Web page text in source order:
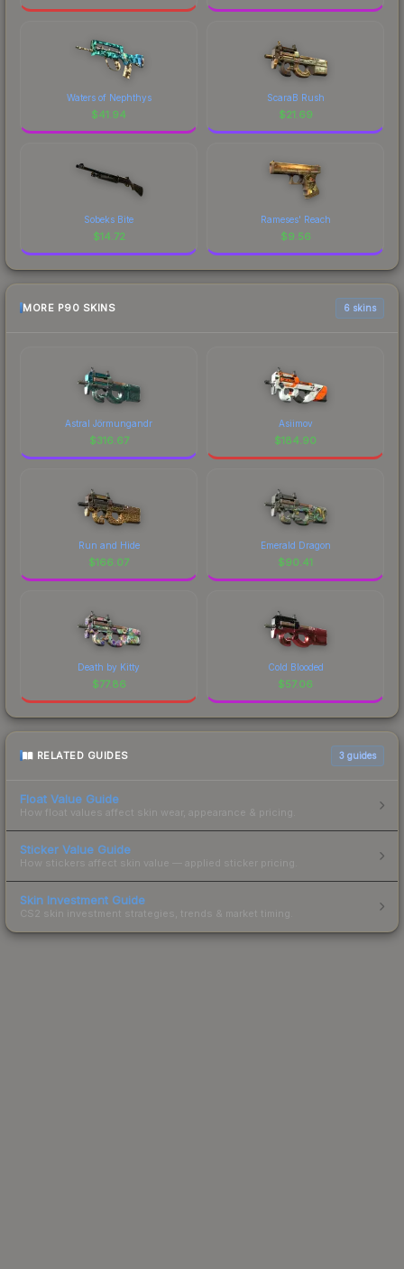
Waters of Nephthys
$41.94
ScaraB Rush
$21.69
Sobeks Bite
$14.72
Rameses' Reach
$9.56
MORE P90 SKINS 6 skins
Astral Jörmungandr
$316.67
Asiimov
$184.90
Run and Hide
$166.07
Emerald Dragon
$90.41
Death by Kitty
$77.86
Cold Blooded
$57.06
RELATED GUIDES 3 guides
Float Value Guide
How float values affect skin wear, appearance & pricing.
Sticker Value Guide
How stickers affect skin value — applied sticker pricing.
Skin Investment Guide
CS2 skin investment strategies, trends & market timing.